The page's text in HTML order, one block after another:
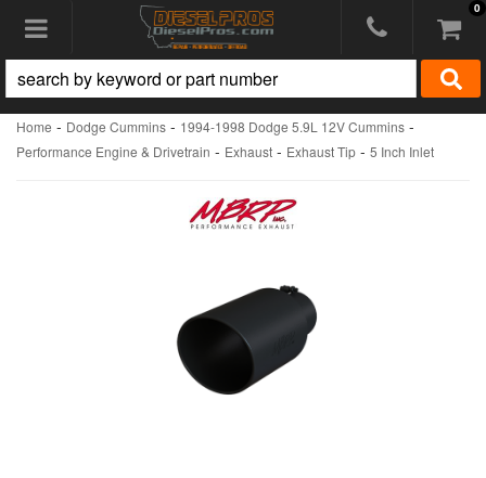
Toggle navigation 0
Home - Dodge Cummins - 1994-1998 Dodge 5.9L 12V Cummins -
Performance Engine & Drivetrain - Exhaust - Exhaust Tip - 5 Inch Inlet